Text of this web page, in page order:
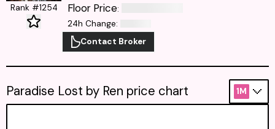
Rank #1254 Floor Price:
24h Change:
Contact Broker
Paradise Lost by Ren price chart 1M